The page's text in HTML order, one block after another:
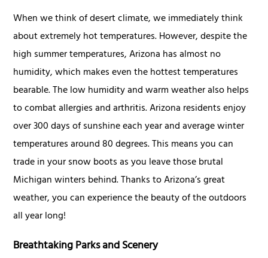
When we think of desert climate, we immediately think
about extremely hot temperatures. However, despite the
high summer temperatures, Arizona has almost no
humidity, which makes even the hottest temperatures
bearable. The low humidity and warm weather also helps
to combat allergies and arthritis. Arizona residents enjoy
over 300 days of sunshine each year and average winter
temperatures around 80 degrees. This means you can
trade in your snow boots as you leave those brutal
Michigan winters behind. Thanks to Arizona’s great
weather, you can experience the beauty of the outdoors
all year long!
Breathtaking Parks and Scenery